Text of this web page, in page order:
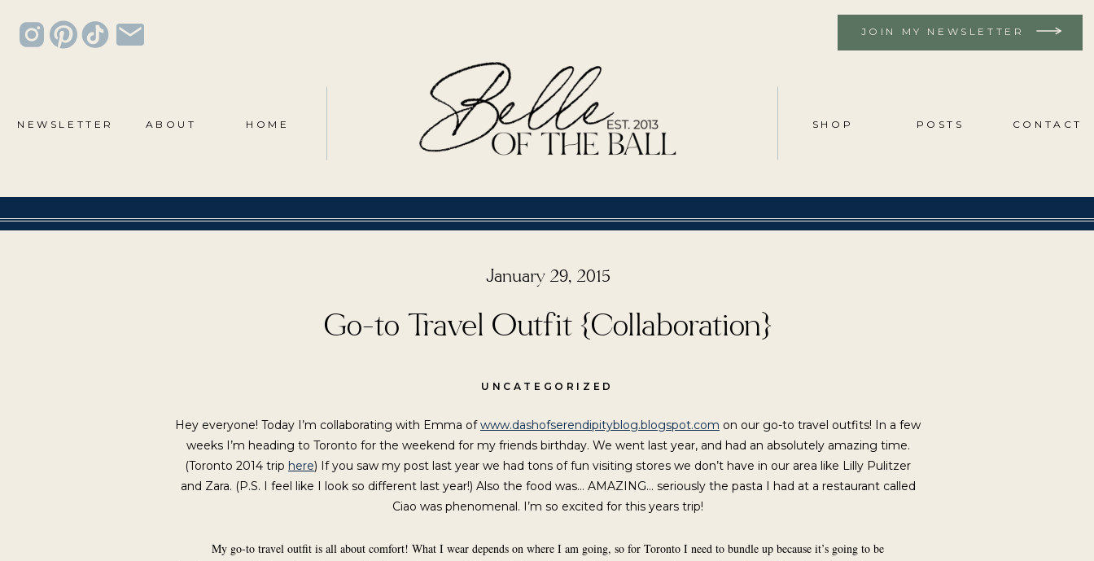
SHOP
ABOUT HOME POSTS CONTACT
JOIN MY NEWSLETTER
NEWSLETTER
UNCATEGORIZED
January 29, 2015
Go-to Travel Outfit {Collaboration}
Hey everyone! Today I’m collaborating with Emma ofwww.dashofserendipityblog.blogspot.com on our go-to travel outfits! In a few
weeks I’m heading to Toronto for the weekend for my friends birthday. We went last year, and had an absolutely amazing time.
(Toronto 2014 trip here) If you saw my post last year we had tons of fun visiting stores we don’t have in our area like Lilly Pulitzer
and Zara. (P.S. I feel like I look so different last year!) Also the food was… AMAZING… seriously the pasta I had at a restaurant called
Ciao was phenomenal. I’m so excited for this years trip!
My go-to travel outfit is all about comfort! What I wear depends on where I am going, so for Toronto I need to bundle up because it’s going to be